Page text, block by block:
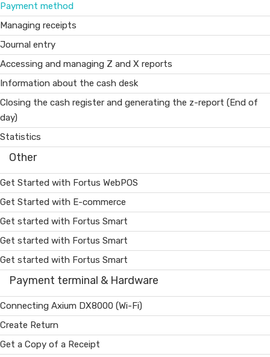
Payment method
Managing receipts
Journal entry
Accessing and managing Z and X reports
Information about the cash desk
Closing the cash register and generating the z-report (End of
day)
Statistics
Other
Get Started with Fortus WebPOS
Get Started with E-commerce
Get started with Fortus Smart
Get started with Fortus Smart
Get started with Fortus Smart
Payment terminal & Hardware
Connecting Axium DX8000 (Wi-Fi)
Create Return
Get a Copy of a Receipt